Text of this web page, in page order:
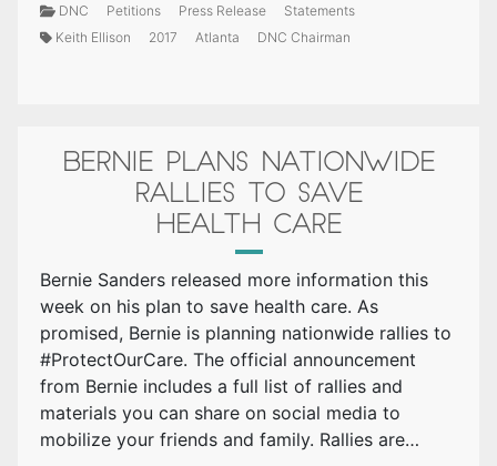
DNC
Petitions Press Release
Statements
Keith Ellison
2017 Atlanta DNC Chairman
BERNIE PLANS NATIONWIDE
RALLIES TO SAVE
HEALTH CARE
Bernie Sanders released more information this
week on his plan to save health care. As
promised, Bernie is planning nationwide rallies to
#ProtectOurCare. The official announcement
from Bernie includes a full list of rallies and
materials you can share on social media to
mobilize your friends and family. Rallies are…